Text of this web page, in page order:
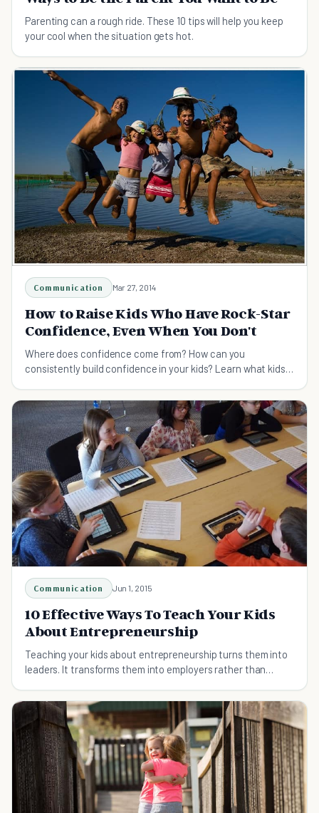
Parenting can a rough ride. These 10 tips will help you keep
your cool when the situation gets hot.
Communication Mar 27, 2014
How to Raise Kids Who Have Rock-Star
Confidence, Even When You Don't
Where does confidence come from? How can you
consistently build confidence in your kids? Learn what kids
Communication Jun 1, 2015
10 Effective Ways To Teach Your Kids
About Entrepreneurship
Teaching your kids about entrepreneurship turns them into
leaders. It transforms them into employers rather than